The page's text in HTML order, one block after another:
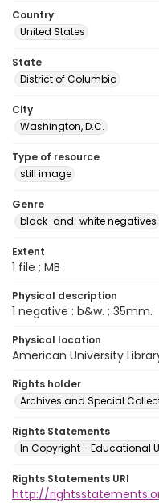
Country
United States
State
District of Columbia
City
Washington, D.C.
Type of resource
still image
Genre
black-and-white negatives
Extent
1 file ; MB
Physical description
1 negative : b&w. ; 35mm.
Physical location
American University
Rights holder
Archives and Special
Rights Statements
In Copyright - Educational
Rights Statements URI
http://